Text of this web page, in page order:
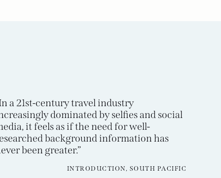
a 21st-century travel industry
dominated by selfies and social
it feels as if the need for well-
background information has
been greater.”
INTRODUCTION, SOUTH PACIFIC